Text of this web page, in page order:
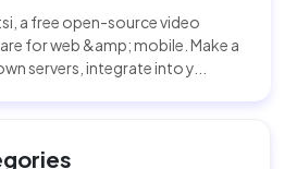
a free open-source video
for web &amp; mobile. Make a
servers, integrate into y...